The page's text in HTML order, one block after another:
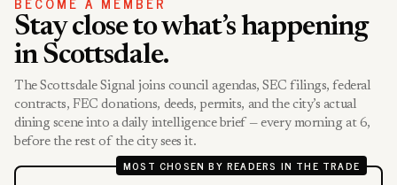
Stay close to what’s happening
in Scottsdale.
The Scottsdale Signal joins council agendas, SEC filings, federal
contracts, FEC donations, deeds, permits, and the city’s actual
dining scene into a daily intelligence brief — every morning at 6,
before the rest of the city sees it.
MOST CHOSEN BY READERS IN THE TRADE